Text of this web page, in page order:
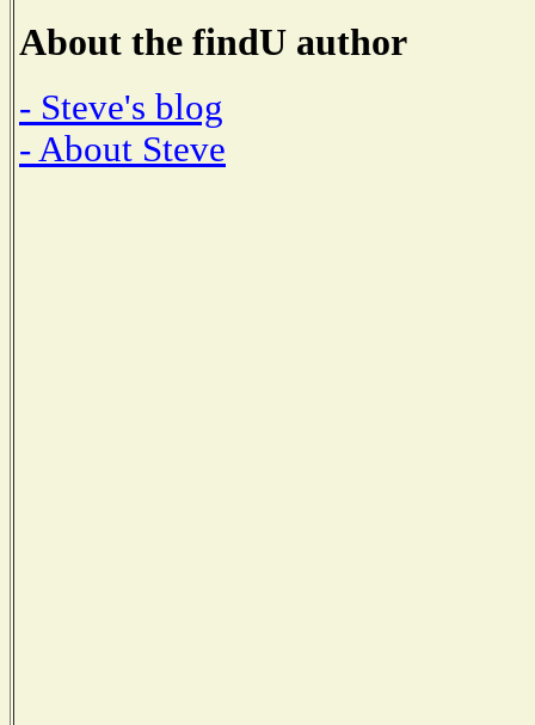
About the findU author
- Steve's blog
- About Steve